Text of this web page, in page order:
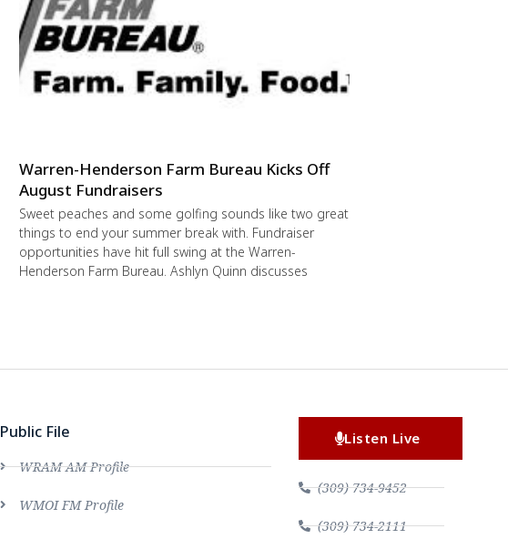
Warren-Henderson Farm Bureau Kicks Off
August Fundraisers
Sweet peaches and some golfing sounds like two great
things to end your summer break with. Fundraiser
opportunities have hit full swing at the Warren-
Henderson Farm Bureau. Ashlyn Quinn discusses
Public File
WRAM AM Profile
WMOI FM Profile
Listen Live
(309) 734-9452
(309) 734-2111